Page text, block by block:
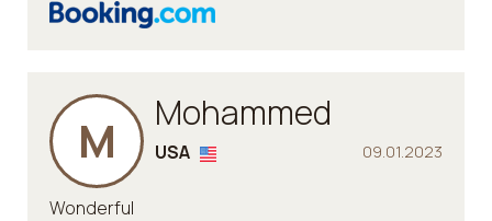
M Mohammed
09.01.2023
USA
Wonderful